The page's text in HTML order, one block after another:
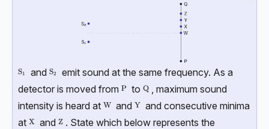
\text{S}_{1}
S1 and \text{S}_{2}
S2
emit sound at the same frequency. As a
detector is moved from \text{P}
P to \text{Q}
Q
, maximum sound
intensity is heard at \text{W}
W and \text{Y}
Y and consecutive minima
at \text{X}
X and \text{Z}
Z . State which below represents the